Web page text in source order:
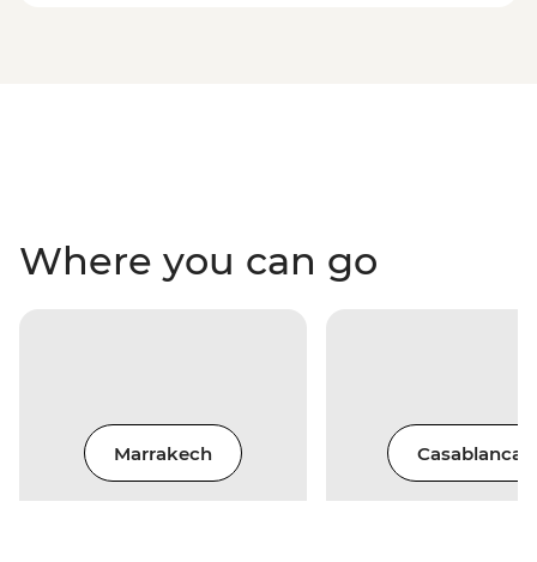
Where you can go
Marrakech Casablanca